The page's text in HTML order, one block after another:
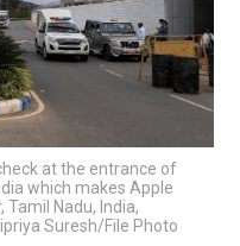
at the entrance of
which makes Apple
Tamil Nadu, India,
Suresh/File Photo